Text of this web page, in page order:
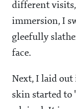
different
immersion, I
gleefully
face.
Next, I laid
skin started to